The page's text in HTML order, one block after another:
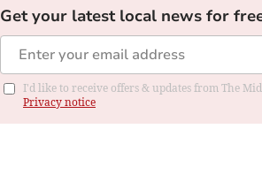
Get your latest local news for
I'd like to receive offers & updates from The
Privacy notice